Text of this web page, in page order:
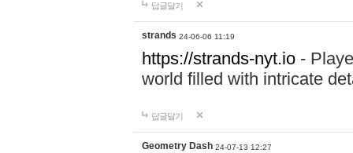
답글달기
strands 24-06-06 11:19
https://strands-nyt.io -
world filled with intricate
답글달기
Geometry Dash 24-07-13 12:27